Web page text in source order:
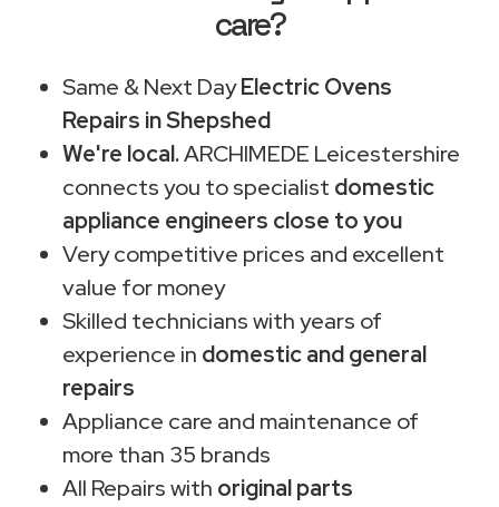
care?
Same & Next DayElectric Ovens
Repairs in Shepshed
We're local.ARCHIMEDE Leicestershire
connects you to specialist domestic
appliance engineers close to you
Very competitive prices and excellent
value for money
Skilled technicians with years of
experience in domestic and general
repairs
Appliance care and maintenance of
more than 35 brands
All Repairs with original parts